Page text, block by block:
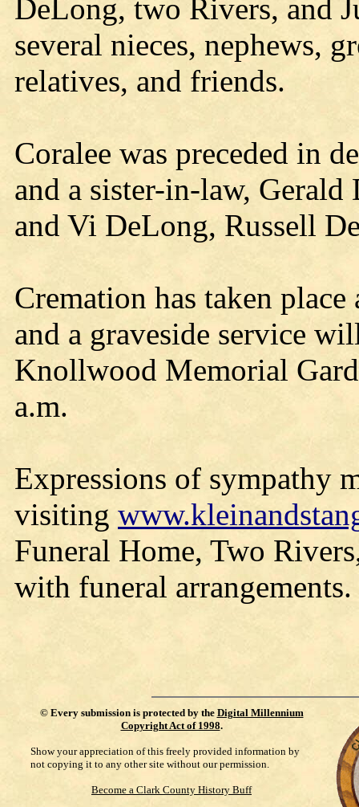
DeLong, two Rivers, and
several nieces, nephews,
relatives, and friends.
Coralee was preceded in
and a sister-in-law,
and Vi DeLong, Russell
Cremation has taken
and a graveside service
Knollwood Memorial
a.m.
Expressions of sympathy
visiting
Funeral Home, Two
with funeral arrangements.
© Every submission is protected by the Digital Millennium
Copyright Act of 1998.
Show your appreciation of this freely provided information by
not copying it to any other site without our permission.
Become a Clark County History Buff